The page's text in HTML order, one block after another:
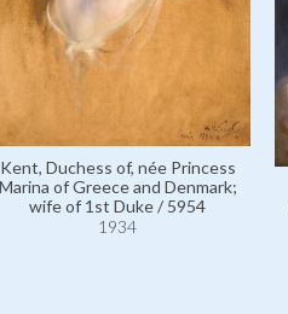
Kent, Duchess of, née Princess
Marina of Greece and Denmark;
wife of 1st Duke / 5954
1934